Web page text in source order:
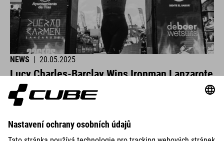
NEWS | 20.05.2025
Lucy Charles-Barclay Wins Ironman Lanzarote
CUBE athletes were at the start line across Europe this past
weekend and delivered strong performances.
READ MORE